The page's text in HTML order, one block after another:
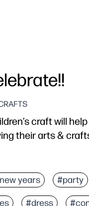
craft will
their arts &
years #party
#dress